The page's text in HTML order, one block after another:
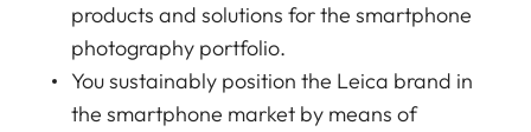
products and solutions for the smartphone
photography portfolio.
You sustainably position the Leica brand in
the smartphone market by means of